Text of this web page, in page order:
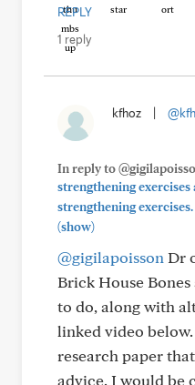
REPLY
1 reply
kfhoz
In reply to
strengthening exercises
strengthening
(show)
@gigilapoisson Dr
Brick House
to do, along with
linked video below.
research paper
advice. I would be